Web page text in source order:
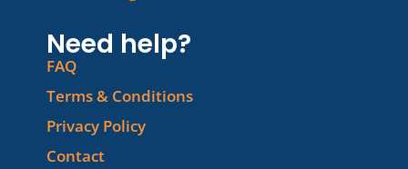
Need help?
FAQ
Terms & Conditions
Privacy Policy
Contact